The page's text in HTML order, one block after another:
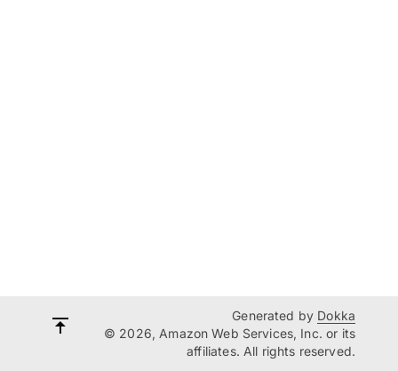
Generated by Dokka
© 2026, Amazon Web Services, Inc. or its
affiliates. All rights reserved.